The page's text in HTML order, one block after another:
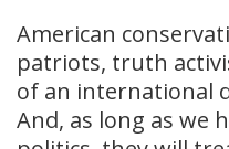
American
patriots, truth
of an international
And, as long as we